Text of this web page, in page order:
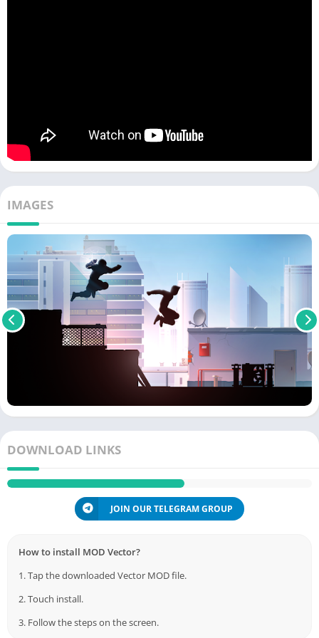
IMAGES
DOWNLOAD LINKS
JOIN OUR TELEGRAM GROUP
How to install MOD Vector?
1. Tap the downloaded Vector MOD file.
2. Touch install.
3. Follow the steps on the screen.